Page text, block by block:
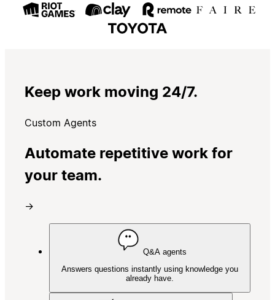
Keep work moving 24/7.
Custom Agents
Automate repetitive work for
your team.
→
Q&A agents
Answers questions instantly using knowledge you
already have.